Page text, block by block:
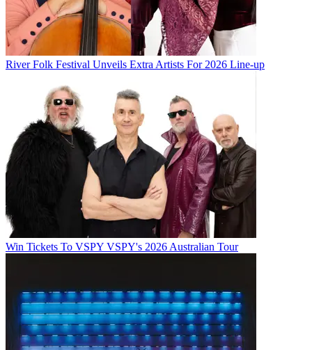
River Folk Festival Unveils Extra Artists For 2026 Line-up
Win Tickets To VSPY VSPY's 2026 Australian Tour